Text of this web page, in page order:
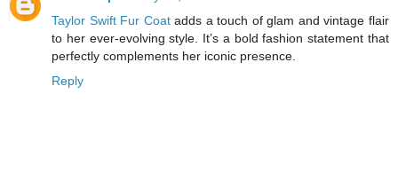
Taylor Swift Fur Coatadds a touch of glam and vintage flair
to her ever-evolving style. It’s a bold fashion statement that
perfectly complements her iconic presence.
Reply